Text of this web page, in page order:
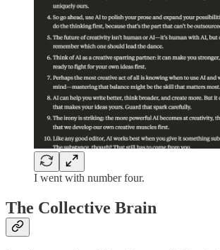
I went with number four.
The Collective Brain